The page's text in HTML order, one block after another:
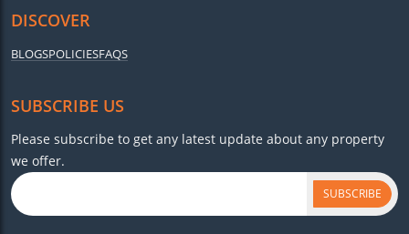
DISCOVER
BLOGSPOLICIESFAQS
SUBSCRIBE US
Please subscribe to get any latest update about any property
we offer.
SUBSCRIBE